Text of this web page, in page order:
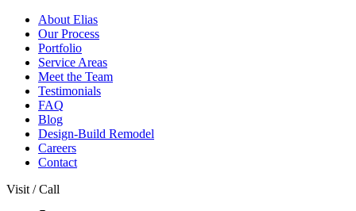
About Elias
Our Process
Portfolio
Service Areas
Meet the Team
Testimonials
FAQ
Blog
Design-Build Remodel
Careers
Contact
Visit / Call